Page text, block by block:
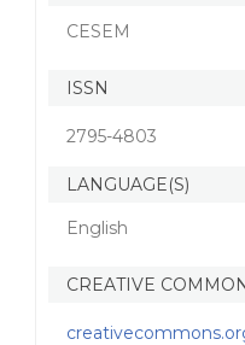
CESEM
ISSN
2795-4803
LANGUAGE(S)
English
CREATIVE